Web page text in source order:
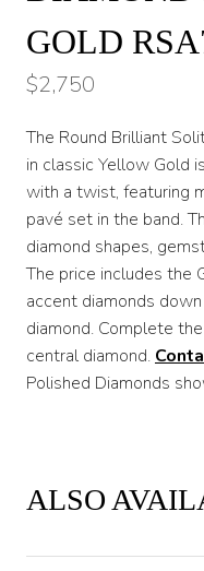
GOLD
$2,750
The Round Brilliant
in classic Yellow Gold
with a twist, featuring
pavé set in the band.
diamond shapes,
The price includes the
accent diamonds
diamond. Complete
central diamond.
Polished Diamonds
ALSO